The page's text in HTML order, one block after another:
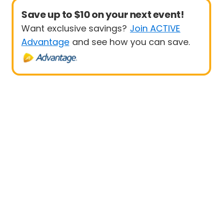
Save up to $10 on your next event!
Want exclusive savings? Join ACTIVE
Advantage and see how you can save.